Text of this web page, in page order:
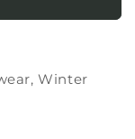
Winter